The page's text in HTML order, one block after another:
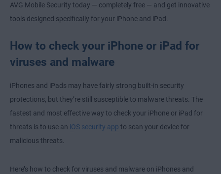
AVG Mobile Security today — completely free — and get innovative
tools designed specifically for your iPhone and iPad.
How to check your iPhone or iPad for
viruses and malware
iPhones and iPads may have fairly strong built-in security
protections, but they’re still susceptible to malware threats. The
fastest and most effective way to check your iPhone or iPad for
threats is to use an iOS security app to scan your device for
malicious threats.
Here’s how to check for viruses and malware on iPhones and